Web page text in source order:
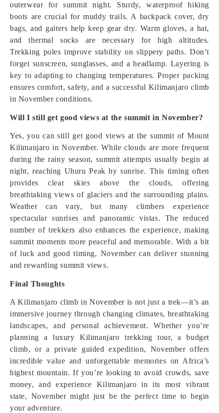
outerwear for summit night. Sturdy, waterproof hiking
boots are crucial for muddy trails. A backpack cover, dry
bags, and gaiters help keep gear dry. Warm gloves, a hat,
and thermal socks are necessary for high altitudes.
Trekking poles improve stability on slippery paths. Don’t
forget sunscreen, sunglasses, and a headlamp. Layering is
key to adapting to changing temperatures. Proper packing
ensures comfort, safety, and a successful Kilimanjaro climb
in November conditions.
Will I still get good views at the summit in November?
Yes, you can still get good views at the summit of Mount
Kilimanjaro in November. While clouds are more frequent
during the rainy season, summit attempts usually begin at
night, reaching Uhuru Peak by sunrise. This timing often
provides clear skies above the clouds, offering
breathtaking views of glaciers and the surrounding plains.
Weather can vary, but many climbers experience
spectacular sunrises and panoramic vistas. The reduced
number of trekkers also enhances the experience, making
summit moments more peaceful and memorable. With a bit
of luck and good timing, November can deliver stunning
and rewarding summit views.
Final Thoughts
A Kilimanjaro climb in November is not just a trek—it’s an
immersive journey through changing climates, breathtaking
landscapes, and personal achievement. Whether you’re
planning a luxury Kilimanjaro trekking tour, a budget
climb, or a private guided expedition, November offers
incredible value and unforgettable memories on Africa’s
highest mountain. If you’re looking to avoid crowds, save
money, and experience Kilimanjaro in its most vibrant
state, November might just be the perfect time to begin
your adventure.